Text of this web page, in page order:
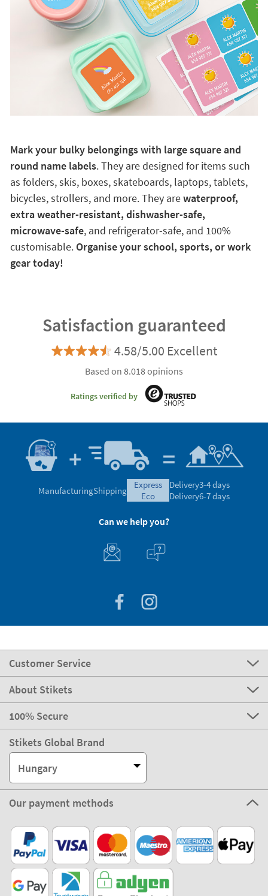
Mark your bulky belongings with large square and
round name labels. They are designed for items such
as folders, skis, boxes, skateboards, laptops, tablets,
bicycles, strollers, and more. They arewaterproof,
extra weather-resistant, dishwasher-safe,
microwave-safe, and refrigerator-safe, and 100%
customisable.Organise your school, sports, or work
gear today!
Satisfaction guaranteed
4.58/5.00 Excellent
Based on 8.018 opinions
Ratings verified by
ManufacturingShipping
express
eco
Delivery3-4 days
Delivery6-7 days
Can we help you?
Customer Service
About Stikets
100% Secure
Stikets Global Brand
Hungary
Our payment methods